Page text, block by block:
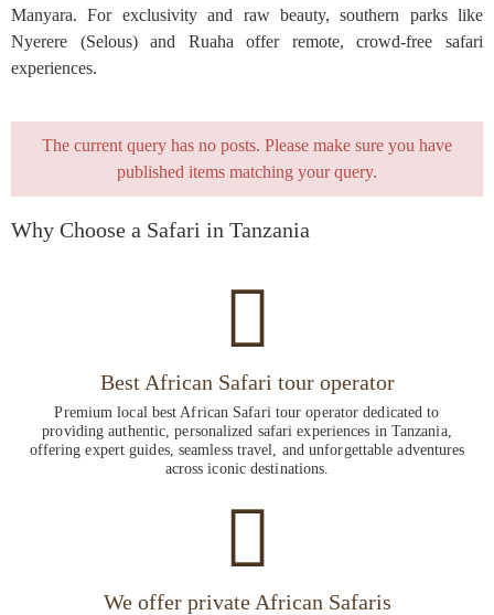
Manyara. For exclusivity and raw beauty, southern parks like
Nyerere (Selous) and Ruaha offer remote, crowd-free safari
experiences.
The current query has no posts. Please make sure you have
published items matching your query.
Why Choose a Safari in Tanzania
Best African Safari tour operator
Premium local best African Safari tour operator dedicated to
providing authentic, personalized safari experiences in Tanzania,
offering expert guides, seamless travel, and unforgettable adventures
across iconic destinations.
We offer private African Safaris